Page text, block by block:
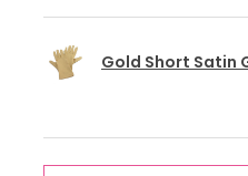
Gold Short Satin